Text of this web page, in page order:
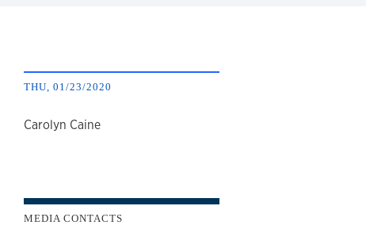
THU, 01/23/2020
author
Carolyn Caine
MEDIA CONTACTS